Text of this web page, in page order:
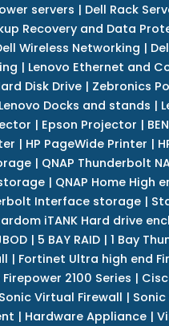
servers | Dell Rack
Recovery and Data
Wireless Networking |
| Lenovo Ethernet and
Disk Drive| Zebronics
Lenovo Docks and stands |
| Epson Projector |
| HP PageWide Printer |
| QNAP Thunderbolt
| QNAP Home High
Interface storage |
iTANK Hard drive
| 5 BAY RAID| 1 Bay
| Fortinet Ultra high end
2100 Series |
Sonic Virtual Firewall |
| Hardware Appliance |